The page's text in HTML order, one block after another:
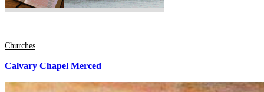
Churches
Calvary Chapel Merced